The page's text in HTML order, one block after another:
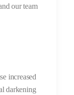
our team
increased
darkening